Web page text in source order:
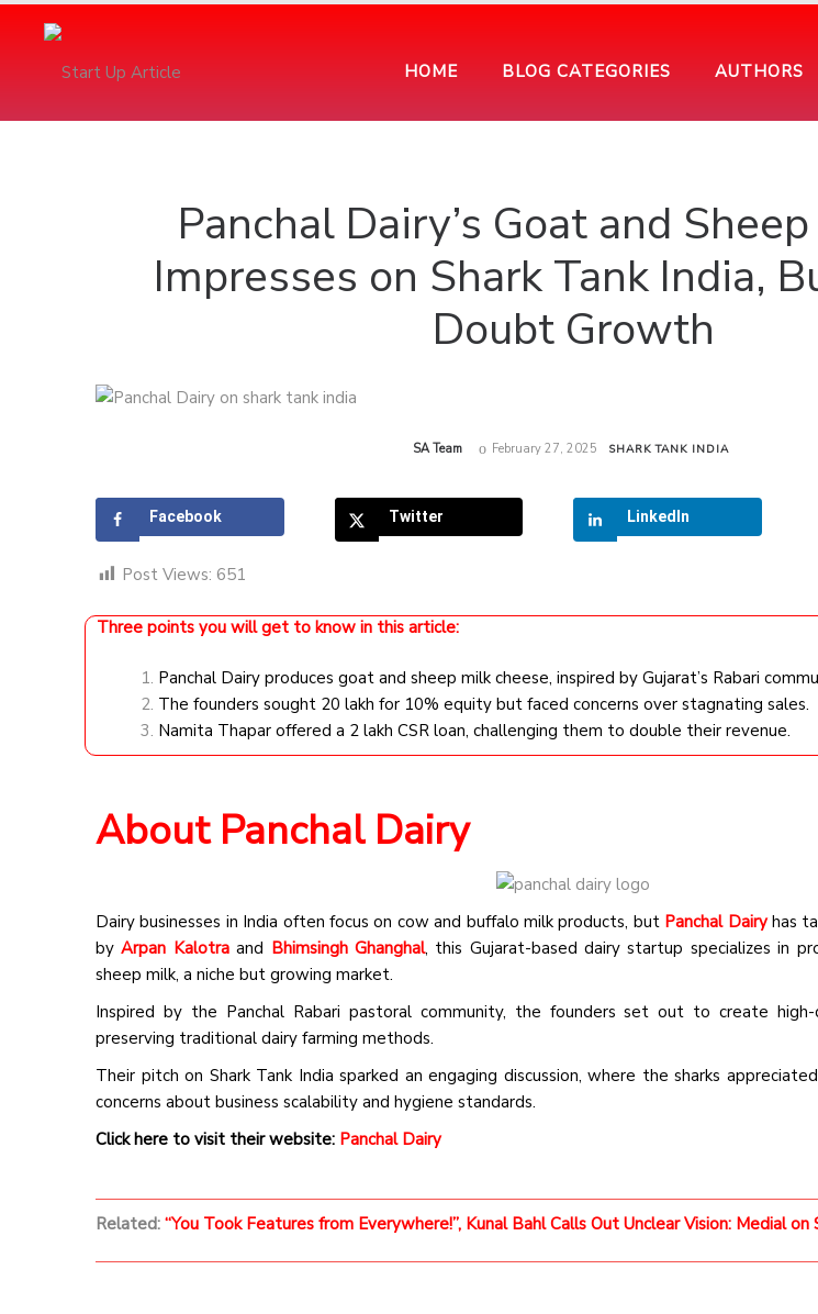
HOME BLOG CATEGORIES AUTHORS
Panchal Dairy’s Goat and
Impresses on Shark Tank India,
Doubt Growth
by
SA Team February 27, 2025 SHARK TANK INDIA
Facebook Twitter LinkedIn
Post Views: 651
Three points you will get to know in this article:
Panchal Dairy produces goat and sheep milk cheese, inspired by Gujarat’s Rabari
The founders sought ₹20 lakh for 10% equity but faced concerns over stagnating sales.
Namita Thapar offered a ₹2 lakh CSR loan, challenging them to double their revenue.
About Panchal Dairy
Dairy businesses in India often focus on cow and buffalo milk products, but Panchal Dairyhas
byArpan Kalotraand Bhimsingh Ghanghal, this Gujarat-based dairy startup specializes in
sheep milk, a niche but growing market.
Inspired by the Panchal Rabari pastoral community, the founders set out to create
preserving traditional dairy farming methods.
Their pitch on Shark Tank India sparked an engaging discussion, where the sharks
concerns about business scalability and hygiene standards.
Click here to visit their website: Panchal Dairy
Related: “You Took Features from Everywhere!”, Kunal Bahl Calls Out Unclear Vision: Medial on